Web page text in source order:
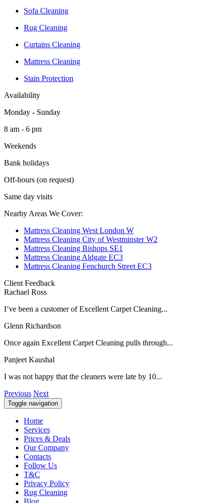
Sofa Cleaning
Rug Cleaning
Curtains Cleaning
Mattress Cleaning
Stain Protection
Availability
Monday - Sunday
8 am - 6 pm
Weekends
Bank holidays
Off-hours (on request)
Same day visits
Nearby Areas We Cover:
Mattress Cleaning West London W
Mattress Cleaning City of Westminster W2
Mattress Cleaning Bishops SE1
Mattress Cleaning Aldgate EC3
Mattress Cleaning Fenchurch Street EC3
Client Feedback
Rachael Ross
I’ve been a customer of Excellent Carpet Cleaning...
Glenn Richardson
Once again Excellent Carpet Cleaning pulls through...
Panjeet Kaushal
I was not happy that the cleaners were late by 10...
Previous Next
Toggle navigation
Home
Services
Prices & Deals
Our Company
Contacts
Follow Us
T&C
Privacy Policy
Rug Cleaning
Blog